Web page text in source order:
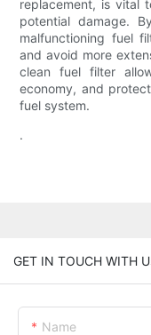
replacement, is vital
potential damage.
malfunctioning fuel
and avoid more
clean fuel filter
economy, and
fuel system.
.
GET IN TOUCH WITH
Name